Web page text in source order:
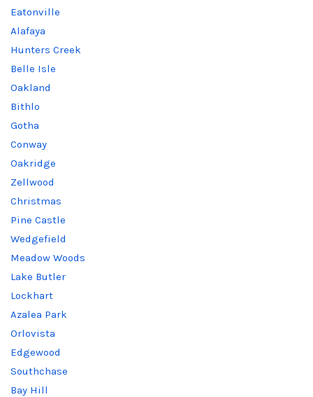
Eatonville
Alafaya
Hunters Creek
Belle Isle
Oakland
Bithlo
Gotha
Conway
Oakridge
Zellwood
Christmas
Pine Castle
Wedgefield
Meadow Woods
Lake Butler
Lockhart
Azalea Park
Orlovista
Edgewood
Southchase
Bay Hill